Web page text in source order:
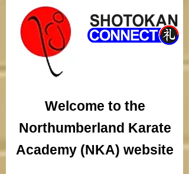
Welcome to the
Northumberland Karate
Academy (NKA) website